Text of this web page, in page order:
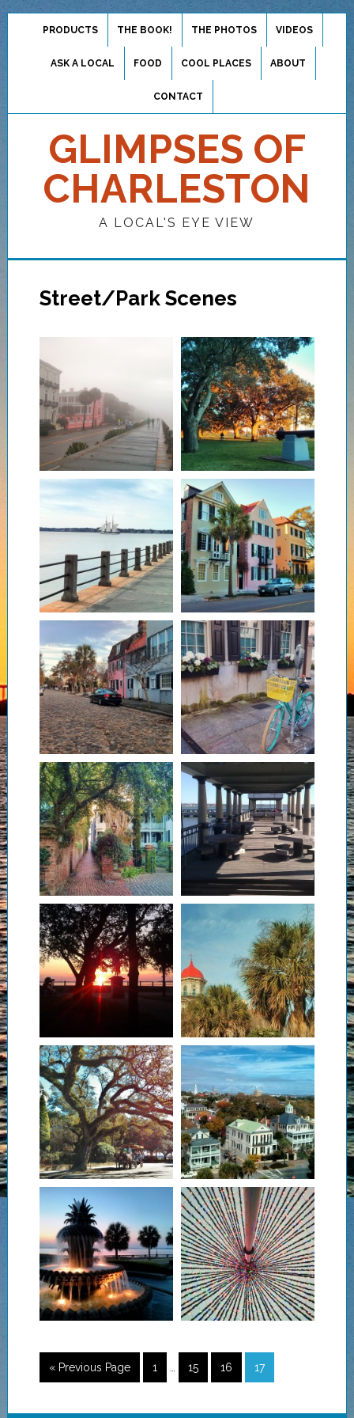
PRODUCTS THE BOOK! THE PHOTOS VIDEOS
ASK A LOCAL FOOD COOL PLACES ABOUT
CONTACT
GLIMPSES OF
CHARLESTON
A LOCAL'S EYE VIEW
Street/Park Scenes
« Previous Page 1 … 15 16 17